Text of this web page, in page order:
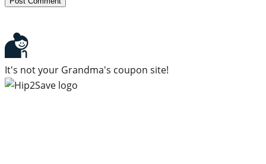
It's not your Grandma's coupon site!